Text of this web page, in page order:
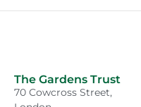
The Gardens Trust
70 Cowcross Street,